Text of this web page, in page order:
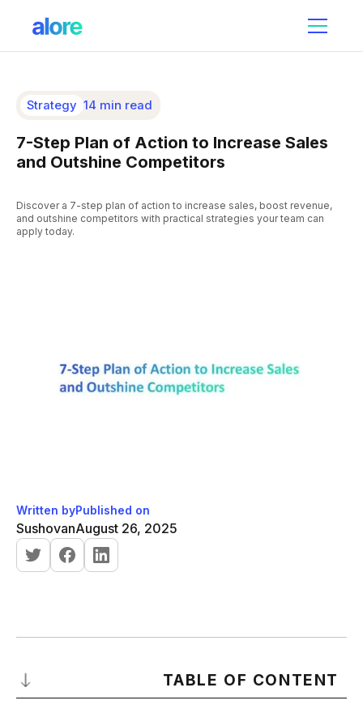
Strategy 14 min read
7-Step Plan of Action to Increase Sales
and Outshine Competitors
Discover a 7-step plan of action to increase sales, boost revenue,
and outshine competitors with practical strategies your team can
apply today.
Written by
Sushovan
Published on
August 26, 2025
TABLE OF CONTENT